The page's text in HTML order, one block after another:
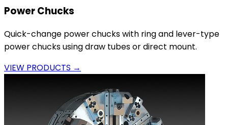
Power Chucks
Quick-change power chucks with ring and lever-type
power chucks using draw tubes or direct mount.
VIEW PRODUCTS →